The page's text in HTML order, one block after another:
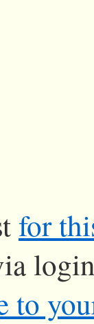
for
to